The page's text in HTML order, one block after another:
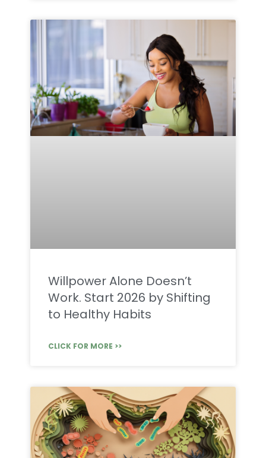
Willpower Alone Doesn’t
Work. Start 2026 by Shifting
to Healthy Habits
CLICK FOR MORE >>